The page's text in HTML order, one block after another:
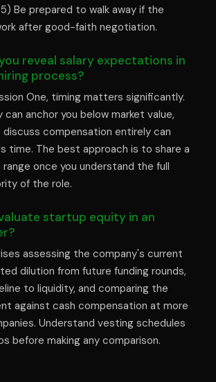
Be prepared to walk away if the
after good-faith negotiation.
reveal salary expectations in
process?
One, timing matters significantly.
can anchor you below market value,
discuss compensation entirely can
time. The best approach is to share a
once you understand the full
of the role.
startup equity in an
assessing the company's current
dilution from future funding rounds,
to liquidity, and comparing the
against cash compensation at more
Understand vesting schedules
before making any comparison.